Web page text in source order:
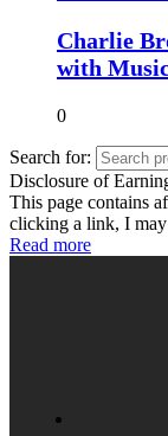
Charlie
with
0
Search for:
Disclosure of
This page contains
clicking a link, I may
Read more